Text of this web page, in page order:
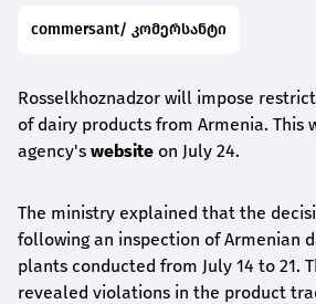
commersant/ კომერსანტი
Rosselkhoznadzor will impose
of dairy products from Armenia. This
agency's website on July 24.
The ministry explained that the
following an inspection of Armenian
plants conducted from July 14 to 21.
revealed violations in the product